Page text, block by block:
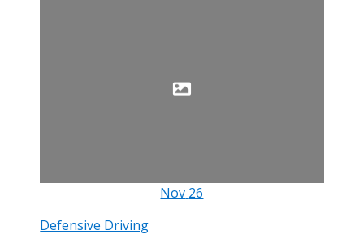
Nov 26
Defensive Driving